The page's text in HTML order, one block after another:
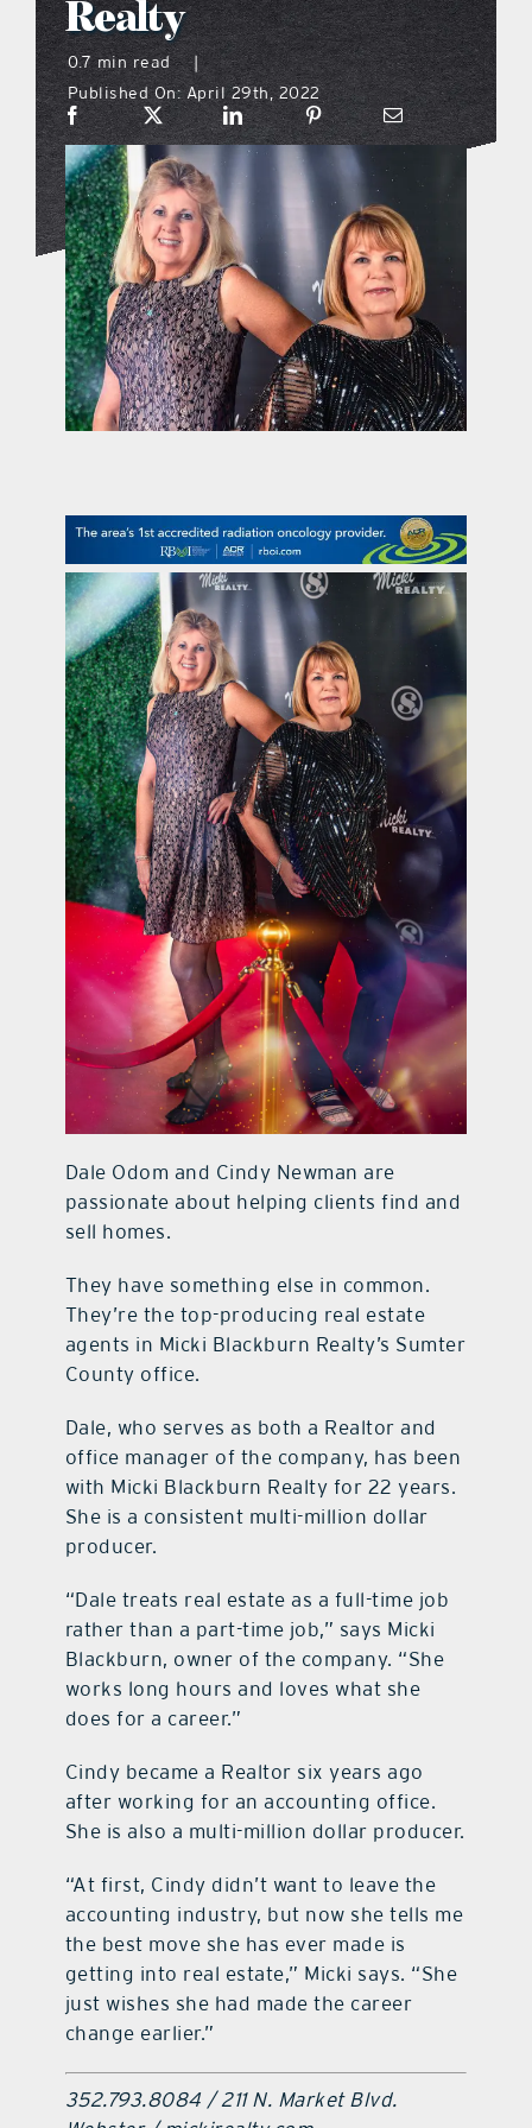
what’s going on
distribution locations
the style podcast
sports hub podcast
on the menu podcast
digital issues
contact Us
Realty
0.7 min read
|
Published On: April 29th, 2022
Dale Odom and Cindy Newman are
passionate about helping clients find and
sell homes.
They have something else in common.
They’re the top-producing real estate
agents in Micki Blackburn Realty’s Sumter
County office.
Dale, who serves as both a Realtor and
office manager of the company, has been
with Micki Blackburn Realty for 22 years.
She is a consistent multi-million dollar
producer.
“Dale treats real estate as a full-time job
rather than a part-time job,” says Micki
Blackburn, owner of the company. “She
works long hours and loves what she
does for a career.”
Cindy became a Realtor six years ago
after working for an accounting office.
She is also a multi-million dollar producer.
“At first, Cindy didn’t want to leave the
accounting industry, but now she tells me
the best move she has ever made is
getting into real estate,” Micki says. “She
just wishes she had made the career
change earlier.”
352.793.8084 / 211 N. Market Blvd.